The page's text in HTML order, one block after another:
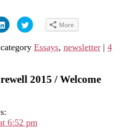
Click
to
share
LinkedIn
(Opens
Click
to
Twitter
(Opens
More
Essays, newsletter | 4
2015 / Welcome
6:52 pm